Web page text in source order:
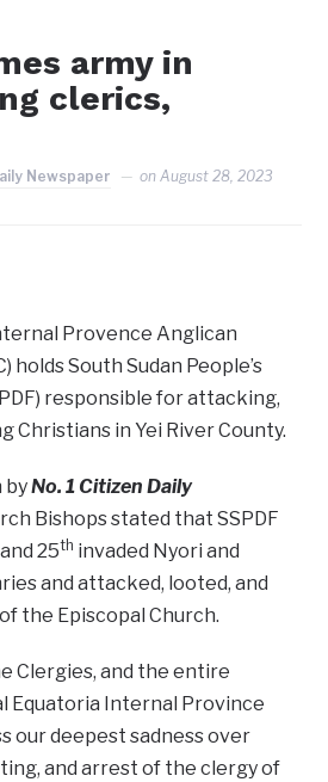
army in
clerics,
Newspaper onAugust 28, 2023
Provence Anglican
holds South Sudan People’s
responsible for attacking,
Christians in Yei River County.
byNo. 1 Citizen Daily
Bishops stated that SSPDF
and 25th invaded Nyori and
and attacked, looted, and
the Episcopal Church.
Clergies, and the entire
Equatoria Internal Province
our deepest sadness over
and arrest of the clergy of